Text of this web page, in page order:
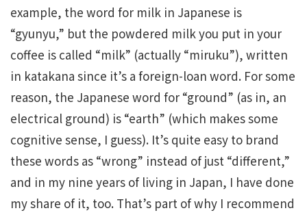
example, the word for milk in Japanese is
“gyunyu,” but the powdered milk you put in your
coffee is called “milk” (actually “miruku”), written
in katakana since it’s a foreign-loan word. For some
reason, the Japanese word for “ground” (as in, an
electrical ground) is “earth” (which makes some
cognitive sense, I guess). It’s quite easy to brand
these words as “wrong” instead of just “different,”
and in my nine years of living in Japan, I have done
my share of it, too. That’s part of why I recommend